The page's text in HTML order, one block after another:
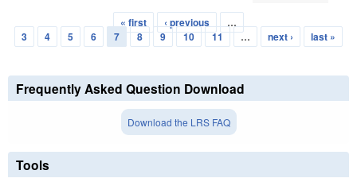
Pages
« first ‹ previous
…
3
4 5 6 7 8 9 10 11 … next › last »
Frequently Asked Question Download
Download the LRS FAQ
Tools